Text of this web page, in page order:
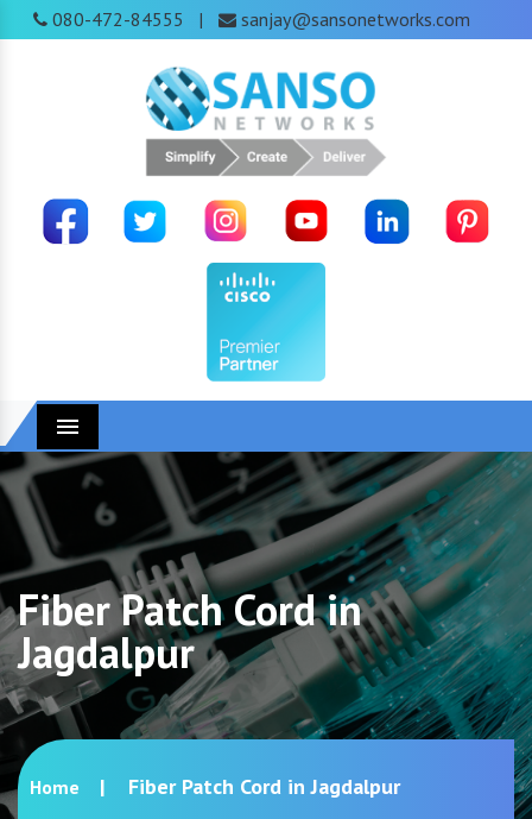
080-472-84555 | sanjay@sansonetworks.com
Menu
Fiber Patch Cord in
Jagdalpur
Home Fiber Patch Cord in Jagdalpur